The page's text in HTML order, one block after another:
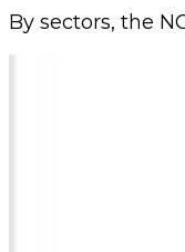
By sectors, the